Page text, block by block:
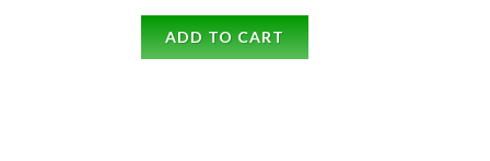
ADD TO CART